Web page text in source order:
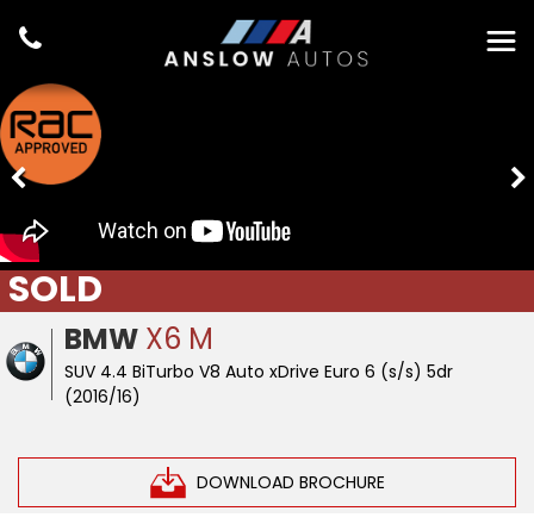
BMW X6 M
SUV 4.4 BiTurbo V8 Auto xDrive Euro 6 (s/s) 5dr
(2016/16)
DOWNLOAD BROCHURE
SOLD